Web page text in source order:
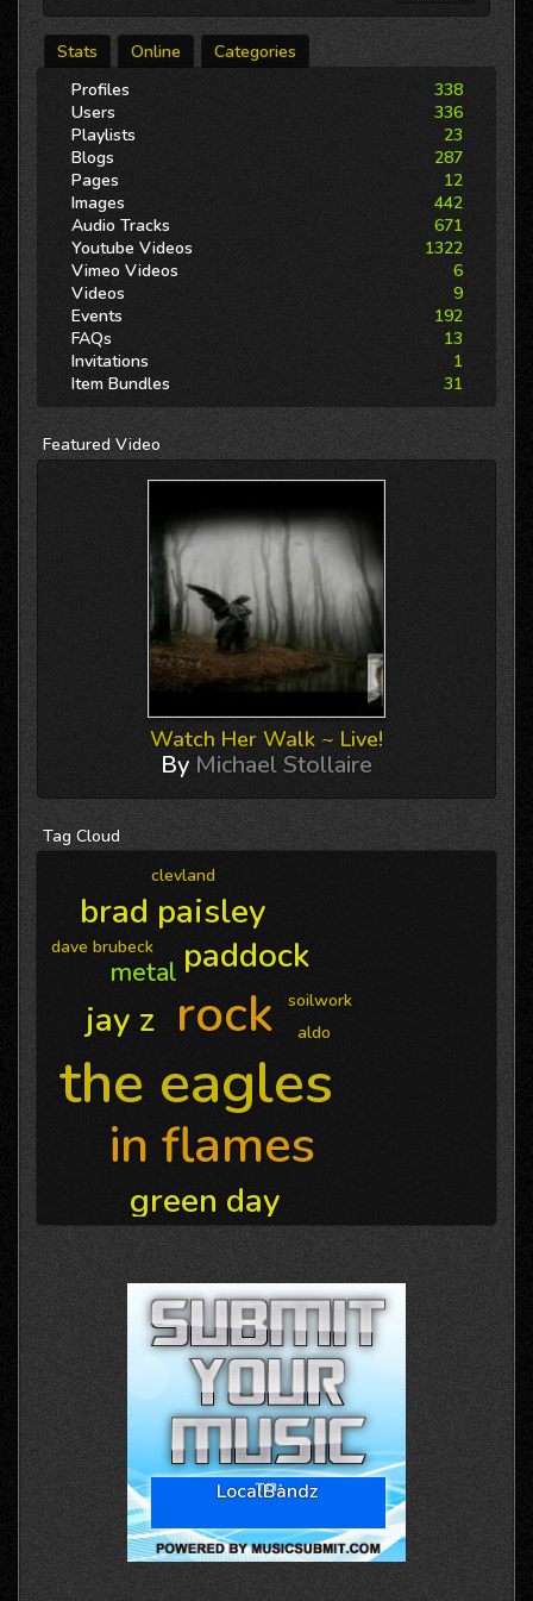
Stats Online
Categories
Profiles
338
Users
336
Playlists
23
Blogs
287
Pages
12
Images
442
Audio Tracks
671
Youtube Videos
1322
Vimeo Videos
6
Videos
9
Events
192
FAQs
13
Invitations
1
Item Bundles
31
Featured Video
Watch Her Walk ~ Live!
By Michael Stollaire
Tag Cloud
the eagles
rock
in flames
paddock
brad paisley
green day
jay z
metal
soilwork
clevland
dave brubeck
aldo
LocalBandz